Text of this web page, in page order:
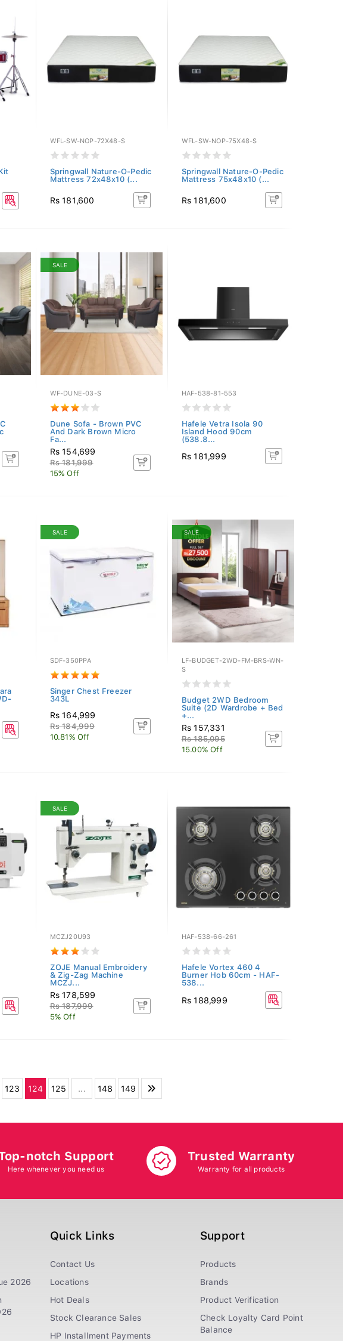
WFL-SW-NOP-72X48-S
Springwall Nature-O-Pedic
Mattress 72x48x10 (...
Rs 181,600
WFL-SW-NOP-75X48-S
Springwall Nature-O-Pedic
Mattress 75x48x10 (...
Rs 181,600
SALE
WF-DUNE-03-S
Dune Sofa - Brown PVC
And Dark Brown Micro
Fa...
Rs 154,699
Rs 181,999
15% Off
HAF-538-81-553
Hafele Vetra Isola 90
Island Hood 90cm
(538.8...
Rs 181,999
SALE
SDF-350PPA
Singer Chest Freezer
343L
Rs 164,999
Rs 184,999
10.81% Off
SALE
LF-BUDGET-2WD-FM-BRS-WN-
S
Budget 2WD Bedroom
Suite (2D Wardrobe + Bed
+...
Rs 157,331
Rs 185,095
15.00% Off
SALE
MCZJ20U93
ZOJE Manual Embroidery
& Zig-Zag Machine
MCZJ...
Rs 178,599
Rs 187,999
5% Off
HAF-538-66-261
Hafele Vortex 460 4
Burner Hob 60cm - HAF-
538...
Rs 188,999
123 124 125 ... 148 149
notch Support
Here whenever you need us
Trusted Warranty
Warranty for all products
2026
Quick Links
Contact Us
Locations
Hot Deals
Stock Clearance Sales
HP Installment Payments
Support
Products
Brands
Product Verification
Check Loyalty Card Point
Balance